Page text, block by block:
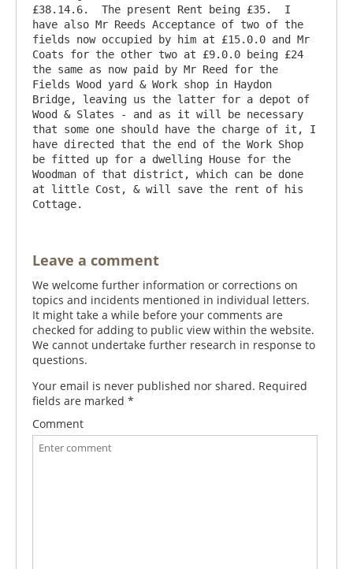
£38.14.6.  The present Rent being £35.  I
have also Mr Reeds Acceptance of two of the
fields now occupied by him at £15.0.0 and Mr
Coats for the other two at £9.0.0 being £24
the same as now paid by Mr Reed for the
Fields Wood yard & Work shop in Haydon
Bridge, leaving us the latter for a depot of
Wood & Slates - and as it will be necessary
that some one should have the charge of it, I
have directed that the end of the Work Shop
be fitted up for a dwelling House for the
Woodman of that district, which can be done
at little Cost, & will save the rent of his
Leave a comment
We welcome further information or corrections on
topics and incidents mentioned in individual letters.
It might take a while before your comments are
checked for adding to public view within the website.
We cannot undertake further research in response to
questions.
Your email is never published nor shared. Required
fields are marked *
Comment